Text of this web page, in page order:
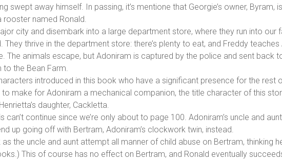
swept away himself. In passing, it’s mentione that Georgie’s owner,
rooster named Ronald.
city and disembark into a large department store, where they run into our
They thrive in the department store: there’s plenty to eat, and Freddy
The animals escape, but Adoniram is captured by the police and sent back
to the Bean Farm.
introduced in this book who have a significant presence for the rest
to make for Adoniram a mechanical companion, the title character of this
daughter, Cackletta.
can’t continue since we’re only about to page 100. Adoniram’s uncle and
up going off with Bertram, Adoniram’s clockwork twin, instead.
the uncle and aunt attempt all manner of child abuse on Bertram, thinking
This of course has no effect on Bertram, and Ronald eventually